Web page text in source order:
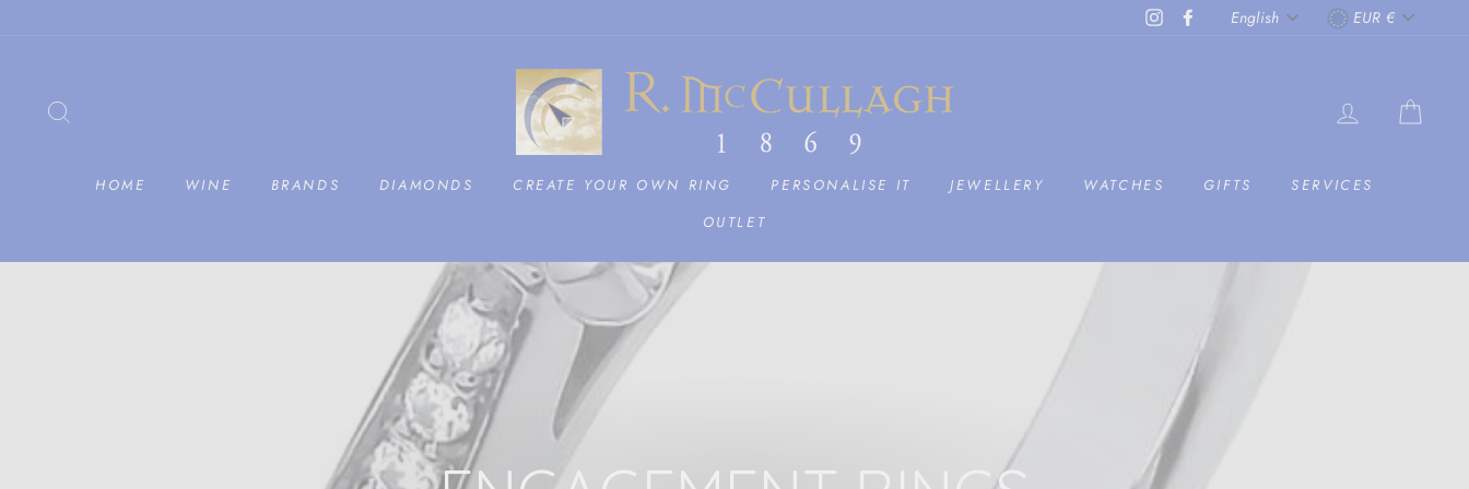
InstagramFacebook
LANGUAGE
English EUR €
LOG IN
HOME WINE BRANDS DIAMONDS CREATE YOUR OWN RING PERSONALISE IT JEWELLERY WATCHES GIFTS
SERVICES
OUTLET